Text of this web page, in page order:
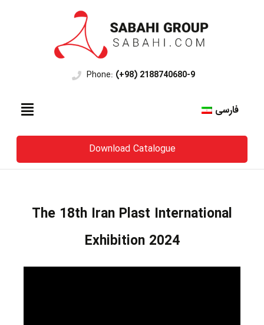
Phone: (+98) 2188740680-9
فارسی
Download Catalogue
The 18th Iran Plast International
Exhibition 2024